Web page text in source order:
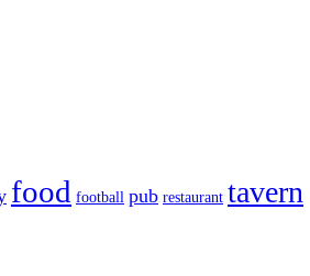
food football pub restaurant tavern